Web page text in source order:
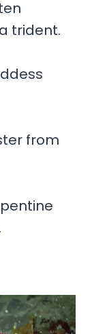
trident.
from